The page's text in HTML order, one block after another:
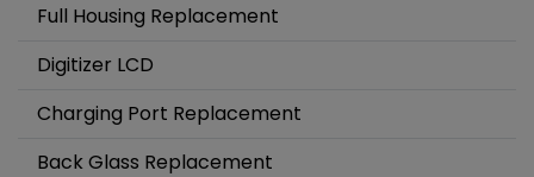
Full Housing Replacement
Digitizer LCD
Charging Port Replacement
Back Glass Replacement